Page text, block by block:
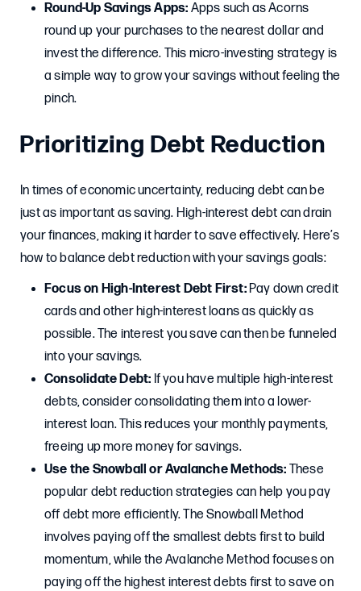
Round-Up Savings Apps: Apps such as Acorns
round up your purchases to the nearest dollar and
invest the difference. This micro-investing strategy is
a simple way to grow your savings without feeling the
pinch.
Prioritizing Debt Reduction
In times of economic uncertainty, reducing debt can be
just as important as saving. High-interest debt can drain
your finances, making it harder to save effectively. Here’s
how to balance debt reduction with your savings goals:
Focus on High-Interest Debt First:Pay down credit
cards and other high-interest loans as quickly as
possible. The interest you save can then be funneled
into your savings.
Consolidate Debt: If you have multiple high-interest
debts, consider consolidating them into a lower-
interest loan. This reduces your monthly payments,
freeing up more money for savings.
Use the Snowball or Avalanche Methods: These
popular debt reduction strategies can help you pay
off debt more efficiently. The Snowball Method
involves paying off the smallest debts first to build
momentum, while the Avalanche Method focuses on
paying off the highest interest debts first to save on